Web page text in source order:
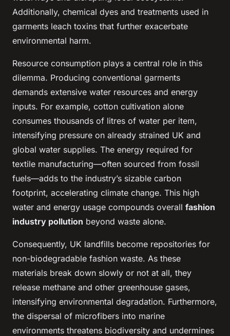
Additionally, chemical dyes and treatments used in
garments leach toxins that further exacerbate
environmental harm.
Resource consumption plays a central role in this
dilemma. Producing conventional garments
demands extensive water resources and energy
inputs. For example, cotton cultivation alone
consumes thousands of litres of water per item,
intensifying pressure on already strained UK and
global water supplies. The energy required for
textile manufacturing—often sourced from fossil
fuels—adds to the industry’s sizable carbon
footprint, accelerating climate change. This high
water and energy usage compounds overall fashion
industry pollution beyond waste alone.
Consequently, UK landfills become repositories for
non-biodegradable fashion waste. As these
materials break down slowly or not at all, they
release methane and other greenhouse gases,
intensifying environmental degradation. Furthermore,
the dispersal of microfibers into marine
environments threatens biodiversity and undermines